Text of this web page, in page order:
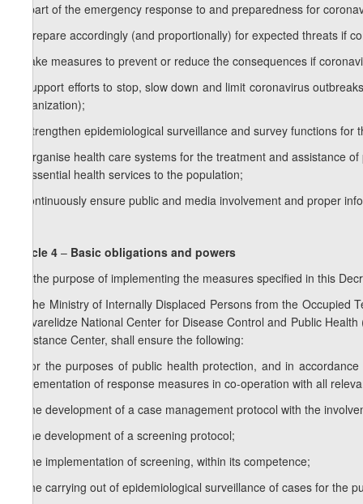
As part of the emergency response to and preparedness for
a) prepare accordingly (and proportionally) for expected threats if
b) take measures to prevent or reduce the consequences if
c) support efforts to stop, slow down and limit coronavirus
Organization);
d) strengthen epidemiological surveillance and survey functions
e) organise health care systems for the treatment and assistance
of essential health services to the population;
f) continuously ensure public and media involvement and proper
Article 4 – Basic obligations and powers
For the purpose of implementing the measures specified in this
The Ministry of Internally Displaced Persons from the Occupied
Sakvarelidze National Center for Disease Control and Public
Assistance Center, shall ensure the following:
a) for the purposes of public health protection, and in
implementation of response measures in co-operation with all
b) the development of a case management protocol with the
c) the development of a screening protocol;
d) the implementation of screening, within its competence;
e) the carrying out of epidemiological surveillance of cases for